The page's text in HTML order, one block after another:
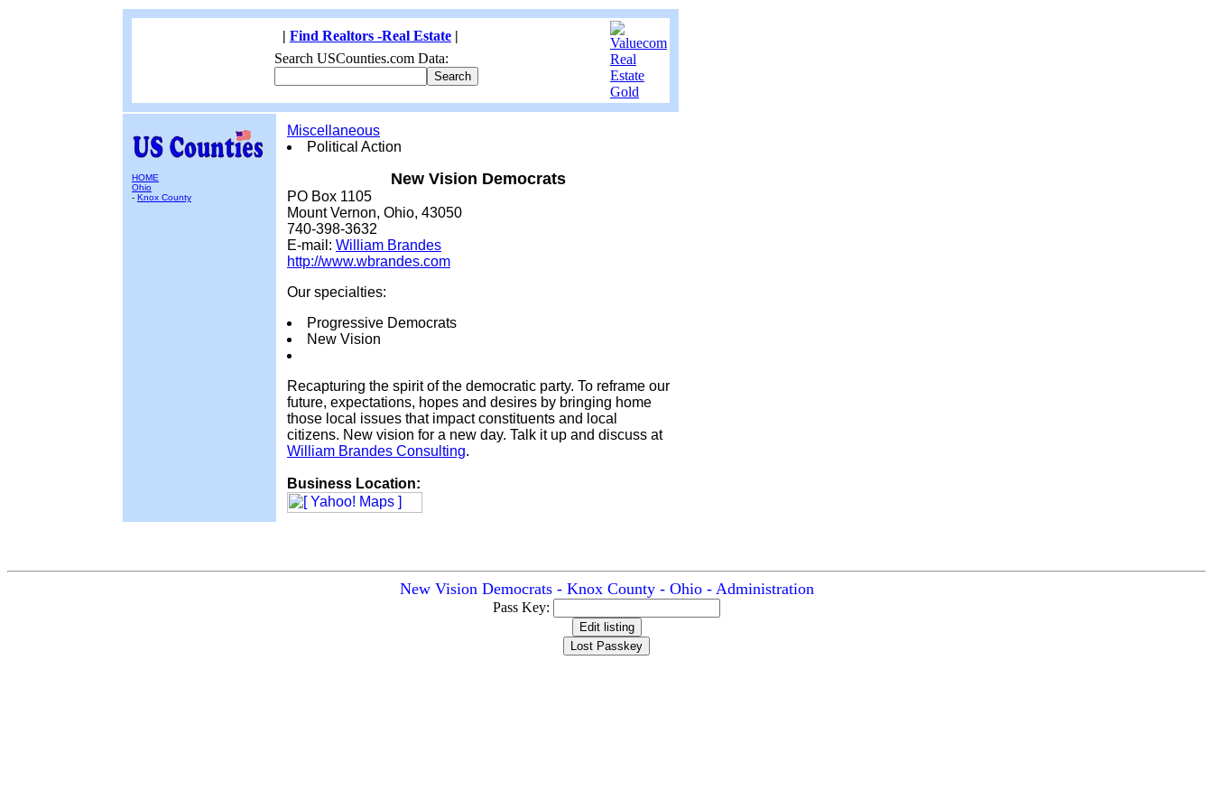
| Find Realtors -Real Estate |
Search USCounties.com Data:
HOME
Ohio
- Knox County
Miscellaneous
Political Action
New Vision Democrats
PO Box 1105
Mount Vernon, Ohio, 43050
740-398-3632
E-mail: William Brandes
http://www.wbrandes.com
Our specialties:
Progressive Democrats
New Vision
Recapturing the spirit of the democratic party. To reframe our
future, expectations, hopes and desires by bringing home
those local issues that impact constituents and local
citizens. New vision for a new day. Talk it up and discuss at
William Brandes Consulting.
Business Location:
New Vision Democrats - Knox County - Ohio - Administration
Pass Key: